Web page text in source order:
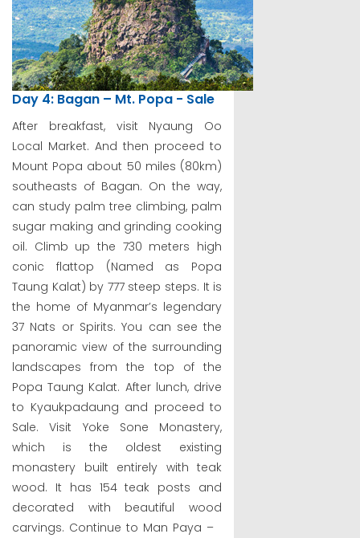
Day 4: Bagan – Mt. Popa - Sale
After breakfast, visit Nyaung Oo
Local Market. And then proceed to
Mount Popa about 50 miles (80km)
southeasts of Bagan. On the way,
can study palm tree climbing, palm
sugar making and grinding cooking
oil. Climb up the 730 meters high
conic flattop (Named as Popa
Taung Kalat) by 777 steep steps. It is
the home of Myanmar’s legendary
37 Nats or Spirits. You can see the
panoramic view of the surrounding
landscapes from the top of the
Popa Taung Kalat. After lunch, drive
to Kyaukpadaung and proceed to
Sale. Visit Yoke Sone Monastery,
which is the oldest existing
monastery built entirely with teak
wood. It has 154 teak posts and
decorated with beautiful wood
carvings. Continue to Man Paya –